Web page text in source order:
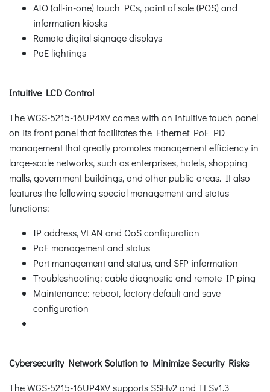
AIO (all-in-one) touch PCs, point of sale (POS) and
information kiosks
Remote digital signage displays
PoE lightings
Intuitive LCD Control
The WGS-5215-16UP4XV comes with an intuitive touch panel
on its front panel that facilitates the Ethernet PoE PD
management that greatly promotes management efficiency in
large-scale networks, such as enterprises, hotels, shopping
malls, government buildings, and other public areas. It also
features the following special management and status
functions:
IP address, VLAN and QoS configuration
PoE management and status
Port management and status, and SFP information
Troubleshooting: cable diagnostic and remote IP ping
Maintenance: reboot, factory default and save
configuration
Cybersecurity Network Solution to Minimize Security Risks
The WGS-5215-16UP4XV supports SSHv2 and TLSv1.3